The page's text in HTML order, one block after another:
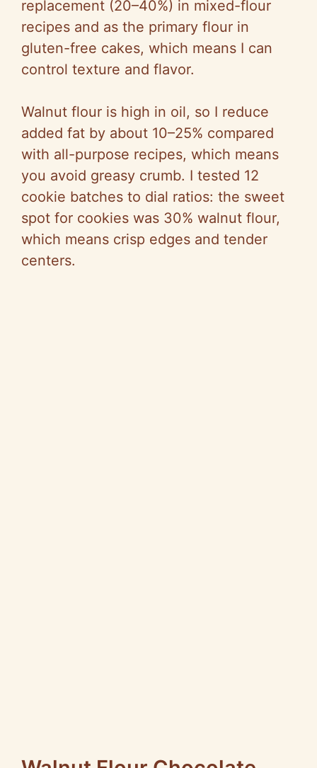
replacement (20–40%) in mixed-flour
recipes and as the primary flour in
gluten-free cakes, which means I can
control texture and flavor.
Walnut flour is high in oil, so I reduce
added fat by about 10–25% compared
with all-purpose recipes, which means
you avoid greasy crumb. I tested 12
cookie batches to dial ratios: the sweet
spot for cookies was 30% walnut flour,
which means crisp edges and tender
centers.